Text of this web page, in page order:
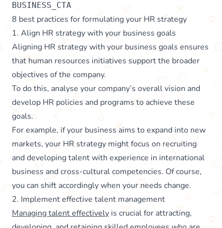
BUSINESS_CTA
8 best practices for formulating your HR strategy
1. Align HR strategy with your business goals
Aligning HR strategy with your business goals ensures
that human resources initiatives support the broader
objectives of the company.
To do this, analyse your company’s overall vision and
develop HR policies and programs to achieve these
goals.
For example, if your business aims to expand into new
markets, your HR strategy might focus on recruiting
and developing talent with experience in international
business and cross-cultural competencies. Of course,
you can shift accordingly when your needs change.
2. Implement effective talent management
Managing talent effectively is crucial for attracting,